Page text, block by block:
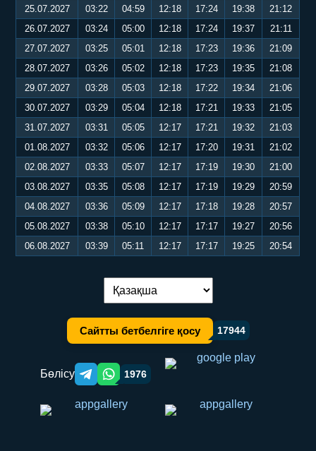
25.07.2027
03:22 04:59 12:18 17:24 19:38
21:12
26.07.2027
03:24 05:00 12:18 17:24 19:37
21:11
27.07.2027
03:25 05:01 12:18 17:23 19:36
21:09
28.07.2027
03:26 05:02 12:18 17:23 19:35
21:08
29.07.2027
03:28 05:03 12:18 17:22 19:34
21:06
30.07.2027
03:29 05:04 12:18 17:21 19:33
21:05
31.07.2027
03:31 05:05 12:17 17:21 19:32
21:03
01.08.2027
03:32 05:06 12:17 17:20 19:31
21:02
02.08.2027
03:33 05:07 12:17 17:19 19:30
21:00
03.08.2027
03:35 05:08 12:17 17:19 19:29
20:59
04.08.2027
03:36 05:09 12:17 17:18 19:28
20:57
05.08.2027
03:38 05:10 12:17 17:17 19:27
20:56
06.08.2027
03:39 05:11 12:17 17:17 19:25 20:54
Тілді ауыстыру:
Сайтты бетбелгіге қосу 17944
Бөлісу Telegram orqali ulashish
WhatsApp orqali ulashish
1976